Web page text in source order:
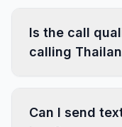
Is the call
calling
Can I send